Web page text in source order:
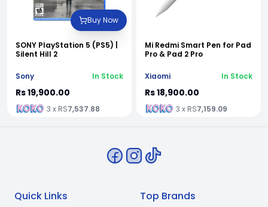
Buy Now
SONY PlayStation 5 (PS5) |
Silent Hill 2
Sony In Stock
Rs 19,900.00
3 x RS7,537.88
Mi Redmi Smart Pen for Pad
Pro & Pad 2 Pro
Xiaomi In Stock
Rs 18,900.00
3 x RS7,159.09
Quick Links Top Brands